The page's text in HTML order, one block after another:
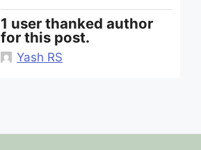
1 user thanked author
for this post.
Yash RS